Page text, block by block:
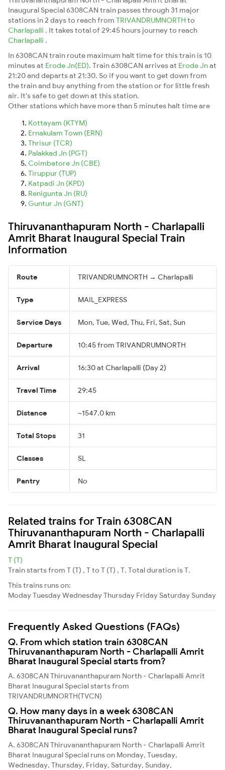
Inaugural Special 6308CAN train passes through 31 major
stations in 2 days to reach from TRIVANDRUMNORTH to
Charlapalli . It takes total of 29:45 hours journey to reach
Charlapalli .
In 6308CAN train route maximum halt time for this train is 10
minutes at Erode Jn(ED). Train 6308CAN arrives at Erode Jnat
21:20 and departs at 21:30. So if you want to get down from
the train and buy anything from the station or for little fresh
air. It's safe to get down at this station.
Other stations which have more than 5 minutes halt time are
Kottayam (KTYM)
Ernakulam Town (ERN)
Thrisur (TCR)
Palakkad Jn (PGT)
Coimbatore Jn (CBE)
Tiruppur (TUP)
Katpadi Jn (KPD)
Renigunta Jn (RU)
Guntur Jn (GNT)
Thiruvananthapuram North - Charlapalli
Amrit Bharat Inaugural Special Train
Information
Route TRIVANDRUMNORTH → Charlapalli
Type MAIL_EXPRESS
Service Days Mon, Tue, Wed, Thu, Fri, Sat, Sun
Departure 10:45 from TRIVANDRUMNORTH
Arrival 16:30 at Charlapalli (Day 2)
Travel Time 29:45
Distance ~1547.0 km
Total Stops 31
Classes SL
Pantry No
Related trains for Train 6308CAN
Thiruvananthapuram North - Charlapalli
Amrit Bharat Inaugural Special
T (T)
Train starts from T (T) , T to T (T) , T. Total duration is T.
This trains runs on:
ModayTuesdayWednesdayThursday Friday Saturday Sunday
Frequently Asked Questions (FAQs)
Q. From which station train 6308CAN
Thiruvananthapuram North - Charlapalli Amrit
Bharat Inaugural Special starts from?
A. 6308CAN Thiruvananthapuram North - Charlapalli Amrit
Bharat Inaugural Special starts from
TRIVANDRUMNORTH(TVCN)
Q. How many days in a week 6308CAN
Thiruvananthapuram North - Charlapalli Amrit
Bharat Inaugural Special runs?
A. 6308CAN Thiruvananthapuram North - Charlapalli Amrit
Bharat Inaugural Special runs on Monday, Tuesday,
Wednesday, Thursday, Friday, Saturday, Sunday,